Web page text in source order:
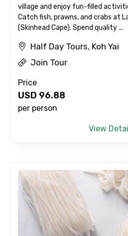
village and enjoy fun-filled
Catch fish, prawns, and crabs at
(Skinhead Cape). Spend quality ...
Half Day Tours, Koh Yai
Join Tour
Price
USD 96.88
per person
View